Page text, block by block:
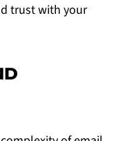
trust with your